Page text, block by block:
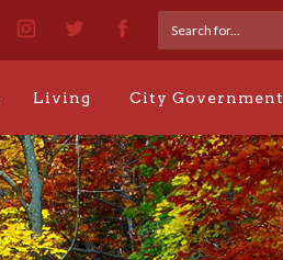
Living City Government